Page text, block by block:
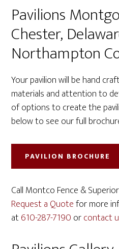
Pavilions
Chester,
Northampton
Your pavilion will be hand
materials and attention to
of options to create the
below to see our full
PAVILION BROCHURE
Call Montco Fence &
Request a Quotefor more
at610-287-7190 orcontact